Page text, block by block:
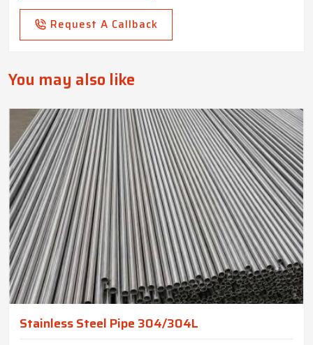
Request A Callback
You may also like
Stainless Steel Pipe 304/304L